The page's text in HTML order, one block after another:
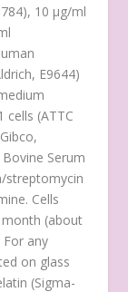
10 µg/ml
E9644)
cells (ATTC
Serum
streptomycin
Cells
(about
For any
on glass
(Sigma-